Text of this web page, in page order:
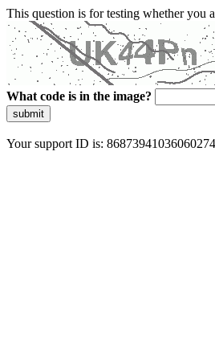
This question is for testing whether you
What code is in the image?
submit
Your support ID is: